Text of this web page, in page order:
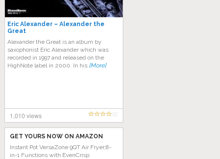
Eric Alexander – Alexander the
Great
Alexander the Great is an album by
saxophonist Eric Alexander which was
recorded in 1997 and released on the
HighNote label in 2000. In his [More]
1,010 views
GET YOURS NOW ON AMAZON
Instant Pot VersaZone 9QT Air Fryer,8-
in-1 Functions with EvenCrisp